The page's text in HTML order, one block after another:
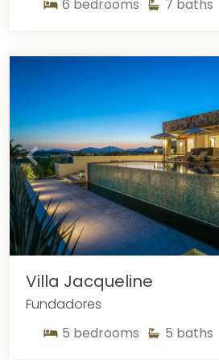
the Puertos Los Cabos area also
views that cannot be beat.
Los Cabos
of San Cabo. You will enjoy all
Los Cabos
Cabo has to offer from our
it access to exciting water
take advantage of whale watching
a boat tour will get you up close
stop for humpback whales and
capture photos of them playing
in Cabo. The popular Medano
6 bedrooms 7 baths
Villa Jacqueline
Fundadores
5 bedrooms 5 baths